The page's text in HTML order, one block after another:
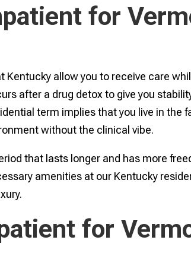
for
Kentucky allow you to receive care
after a drug detox to give you
term implies that you live in the
without the clinical vibe.
that lasts longer and has more
amenities at our Kentucky
for